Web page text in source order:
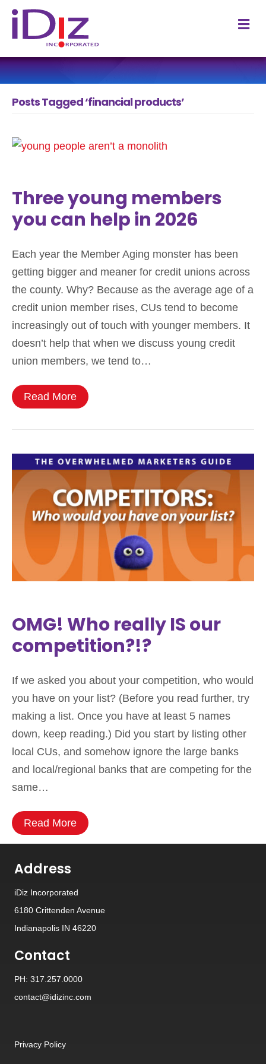
Posts Tagged ‘financial products’
Three young members
you can help in 2026
Each year the Member Aging monster has been
getting bigger and meaner for credit unions across
the county. Why? Because as the average age of a
credit union member rises, CUs tend to become
increasingly out of touch with younger members. It
doesn’t help that when we discuss young credit
union members, we tend to…
Read More
OMG! Who really IS our
competition?!?
If we asked you about your competition, who would
you have on your list? (Before you read further, try
making a list. Once you have at least 5 names
down, keep reading.) Did you start by listing other
local CUs, and somehow ignore the large banks
and local/regional banks that are competing for the
same…
Read More
Address
iDiz Incorporated
6180 Crittenden Avenue
Indianapolis IN 46220
Contact
PH: 317.257.0000
contact@idizinc.com
Privacy Policy